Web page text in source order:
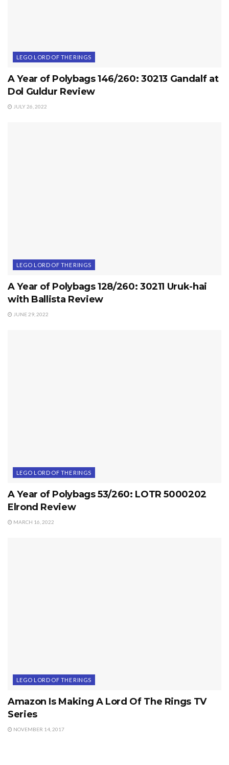
LEGO LORD OF THE RINGS
A Year of Polybags 146/260: 30213 Gandalf at
Dol Guldur Review
JULY 26, 2022
LEGO LORD OF THE RINGS
A Year of Polybags 128/260: 30211 Uruk-hai
with Ballista Review
JUNE 29, 2022
LEGO LORD OF THE RINGS
A Year of Polybags 53/260: LOTR 5000202
Elrond Review
MARCH 16, 2022
LEGO LORD OF THE RINGS
Amazon Is Making A Lord Of The Rings TV
Series
NOVEMBER 14, 2017